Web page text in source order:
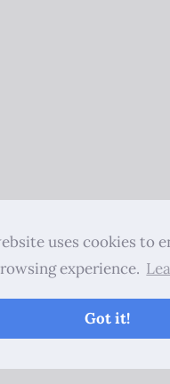
uses cookies to
experience.
Got it!